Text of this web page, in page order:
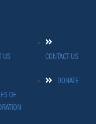
US
OF
CONTACT US
DONATE